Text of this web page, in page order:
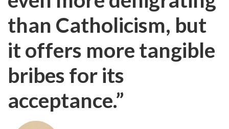
than Catholicism, but
it offers more tangible
bribes for its
acceptance.”